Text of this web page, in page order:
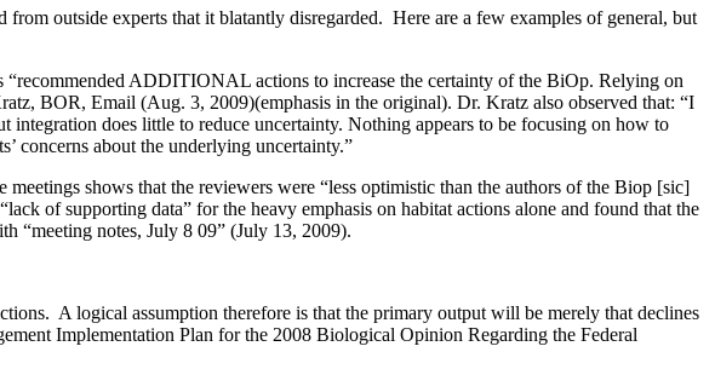
outside experts that it blatantly disregarded. Here are a few examples of general, but
ADDITIONAL actions to increase the certainty of the BiOp. Relying on
BOR, Email (Aug. 3, 2009)(emphasis in the original). Dr. Kratz also observed that: “I
does little to reduce uncertainty. Nothing appears to be focusing on how to
concerns about the underlying uncertainty.”
shows that the reviewers were “less optimistic than the authors of the Biop [sic]
of supporting data” for the heavy emphasis on habitat actions alone and found that the
“meeting notes, July 8 09” (July 13, 2009).
A logical assumption therefore is that the primary output will be merely that declines
Implementation Plan for the 2008 Biological Opinion Regarding the Federal